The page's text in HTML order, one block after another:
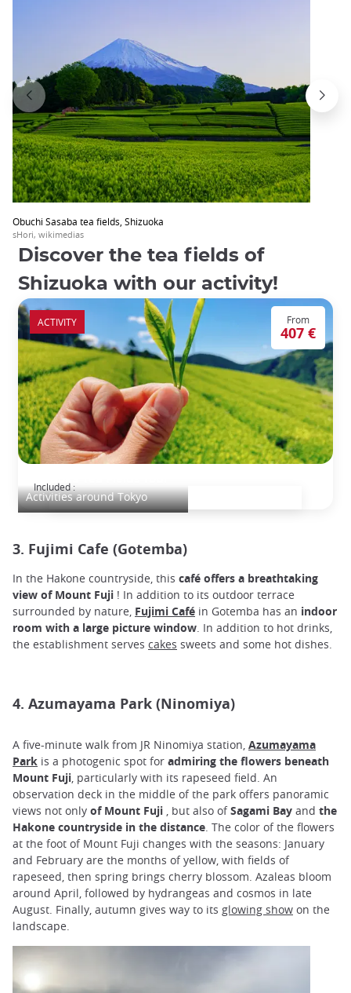
Obuchi Sasaba tea fields, Shizuoka
sHori, wikimedias
Discover the tea fields of
Shizuoka with our activity!
Activities around Tokyo
From
407 €
Included :
ACTIVITY
3. Fujimi Cafe (Gotemba)
In the Hakone countryside, this café offers a breathtaking
view of Mount Fuji ! In addition to its outdoor terrace
surrounded by nature, Fujimi Café in Gotemba has an indoor
room with a large picture window. In addition to hot drinks,
the establishment serves cakes sweets and some hot dishes.
4. Azumayama Park (Ninomiya)
A five-minute walk from JR Ninomiya station, Azumayama
Park is a photogenic spot for admiring the flowers beneath
Mount Fuji, particularly with its rapeseed field. An
observation deck in the middle of the park offers panoramic
views not only of Mount Fuji , but also ofSagami Bay and the
Hakone countryside in the distance. The color of the flowers
at the foot of Mount Fuji changes with the seasons: January
and February are the months of yellow, with fields of
rapeseed, then spring brings cherry blossom. Azaleas bloom
around April, followed by hydrangeas and cosmos in late
August. Finally, autumn gives way to its glowing show on the
landscape.